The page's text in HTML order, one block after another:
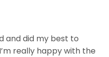
and did my best to
really happy with the